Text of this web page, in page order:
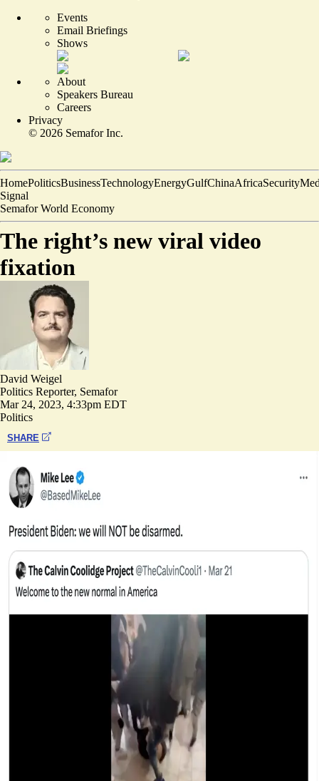
Events
Email Briefings
Shows
About
Speakers Bureau
Careers
Privacy
© 2026 Semafor Inc.
HomePoliticsBusinessTechnologyEnergyGulfChinaAfricaSecurity
Signal
Semafor World Economy
The right’s new viral video
fixation
David Weigel
Politics Reporter, Semafor
Mar 24, 2023, 4:33pm EDT
Politics
SHARE